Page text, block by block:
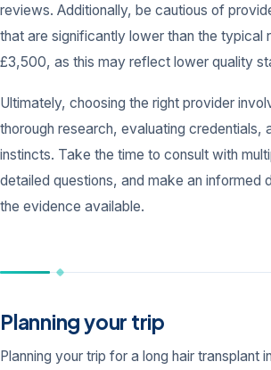
reviews. Additionally, be cautious of
that are significantly lower than the typical
£3,500, as this may reflect lower quality
Ultimately, choosing the right provider
thorough research, evaluating credentials,
instincts. Take the time to consult with
detailed questions, and make an informed
the evidence available.
Planning your trip
Planning your trip for a long hair transplant